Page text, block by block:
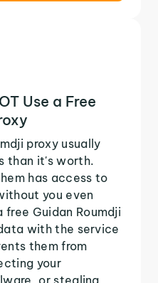
Use a Free
proxy usually
than it's worth.
has access to
you even
free Guidan Roumdji
with the service
them from
your
or stealing